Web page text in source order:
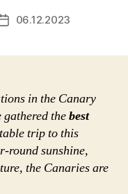
Post06.12.2023
in the Canary
thebest
trip to this
round sunshine,
the Canaries are